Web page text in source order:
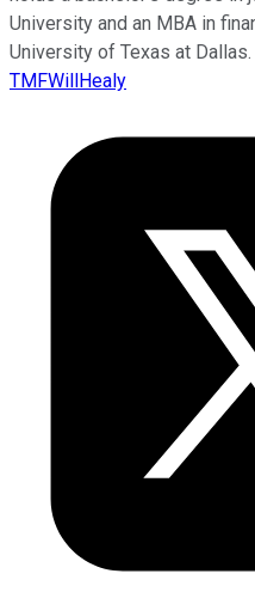
University and an MBA in
University of Texas at Dallas.
TMFWillHealy